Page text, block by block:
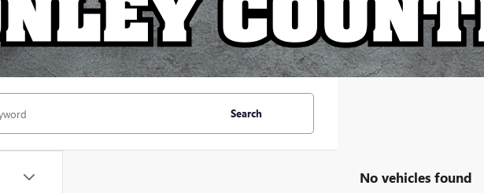
Search
No vehicles found